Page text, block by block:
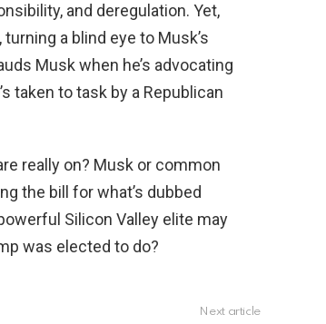
and deregulation. Yet,
a blind eye to Musk’s
Musk when he’s advocating
taken to task by a Republican
really on? Musk or common
the bill for what’s dubbed
Silicon Valley elite may
was elected to do?
Next article